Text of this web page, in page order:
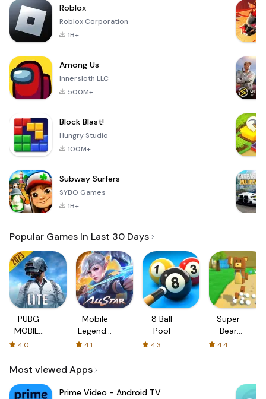
Roblox
Roblox Corporation
1B+
Among Us
Innersloth LLC
500M+
Block Blast!
Hungry Studio
100M+
Subway Surfers
SYBO Games
1B+
Popular Games In Last 30 Days
PUBG
MOBILE
LITE
4.0
Mobile
Legends:
Bang
4.1
8 Ball
Pool
4.3
Super
Bear
Adventure
4.4
Most viewed Apps
Prime Video - Android TV